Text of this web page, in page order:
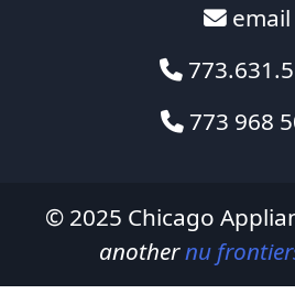
email
773 968
© 2025 Chicago
anothernu